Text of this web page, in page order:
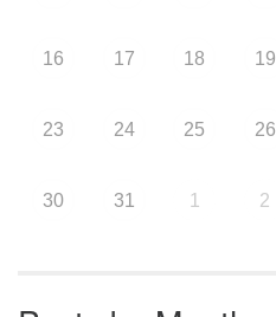
16 17 18 19
23 24 25 26
30 31 1 2